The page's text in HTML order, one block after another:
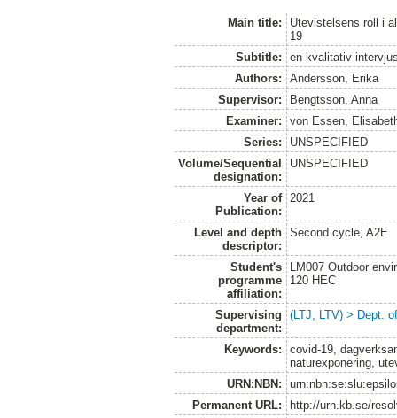
Main title:
Utevistelsens roll i
19
Subtitle:
en kvalitativ
Authors:
Andersson, Erika
Supervisor:
Bengtsson, Anna
Examiner:
von Essen,
Series:
UNSPECIFIED
Volume/Sequential
designation:
UNSPECIFIED
Year of
Publication:
2021
Level and depth
descriptor:
Second cycle, A2E
Student's
programme
affiliation:
LM007 Outdoor
120 HEC
Supervising
department:
(LTJ, LTV) > Dept.
Keywords:
covid-19,
naturexponering,
URN:NBN:
Permanent URL:
http://urn.kb.se/